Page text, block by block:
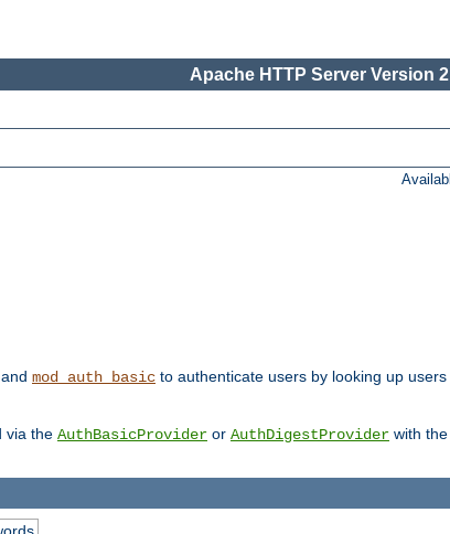
Apache HTTP Server Version
and mod_auth_basic to authenticate users by looking up users
via the AuthBasicProvider or AuthDigestProvider with the